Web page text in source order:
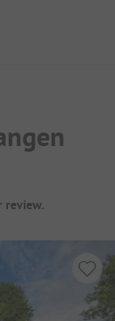
review.